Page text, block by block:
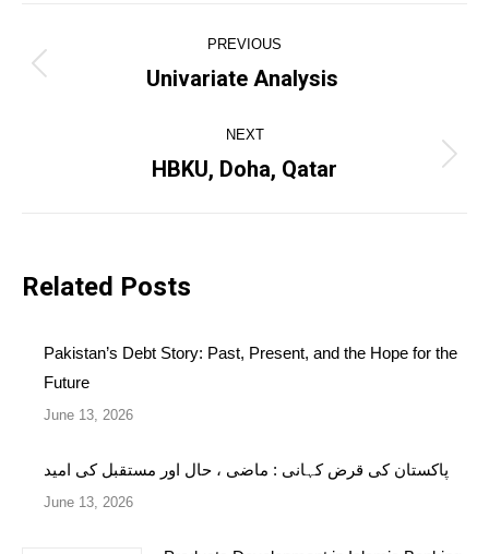
navigation
PREVIOUS
Previous
Univariate Analysis
NEXT
Next
HBKU, Doha, Qatar
Related Posts
Pakistan’s Debt Story: Past, Present, and the Hope for the
Future
June 13, 2026
پاکستان کی قرض کہانی : ماضی ، حال اور مستقبل کی امید
June 13, 2026